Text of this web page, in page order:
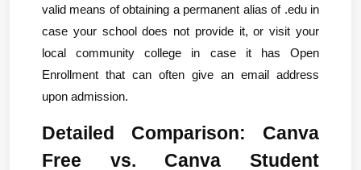
valid means of obtaining a permanent alias of .edu in
case your school does not provide it, or visit your
local community college in case it has Open
Enrollment that can often give an email address
upon admission.
Detailed Comparison: Canva
Free vs. Canva Student